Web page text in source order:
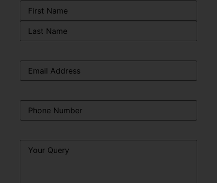
Name
Email*
Phone*
Query*